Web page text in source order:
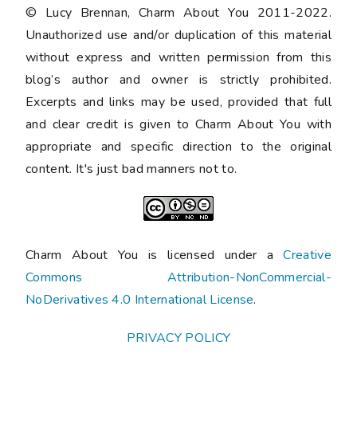
© Lucy Brennan, Charm About You 2011-2022.
Unauthorized use and/or duplication of this material
without express and written permission from this
blog’s author and owner is strictly prohibited.
Excerpts and links may be used, provided that full
and clear credit is given to Charm About You with
appropriate and specific direction to the original
content. It's just bad manners not to.
Charm About You is licensed under aCreative
Commons Attribution-NonCommercial-
NoDerivatives 4.0 International License.
PRIVACY POLICY